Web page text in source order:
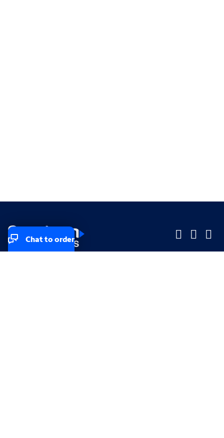
Chat to order